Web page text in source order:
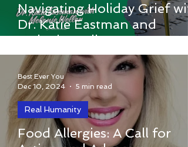
Navigating Holiday Grief
Dr. Katie Eastman and
Melanie Weller
Navigating Holiday Grief with Dr.
Eastman and Melanie Weller
Food Allergies: A Call for
Food Allergies: A Call for Action and
Real Humanity
Best Ever You
Dec 10, 2024
5 min read